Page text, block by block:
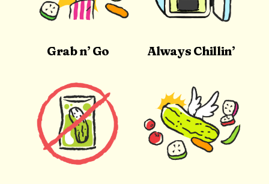
Grab n’ Go Always Chillin’